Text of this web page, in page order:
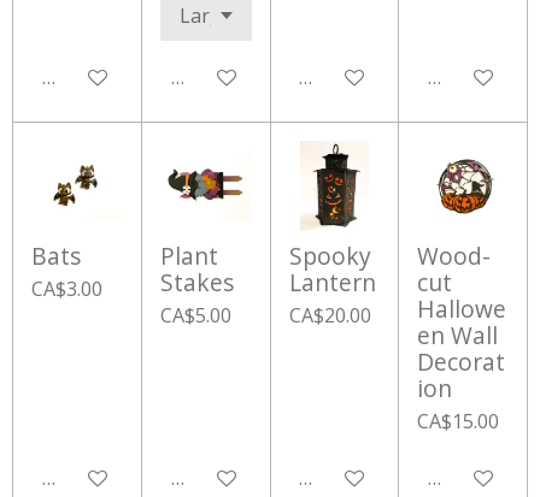
Add to cart Add to cart Add to cart Add to cart
Bats
CA$3.00
Add to cart
Plant
Stakes
CA$5.00
Add to cart
Spooky
Lantern
CA$20.00
Add to cart
Wood-
cut
Hallowe
en Wall
Decorat
ion
CA$15.00
Add to cart